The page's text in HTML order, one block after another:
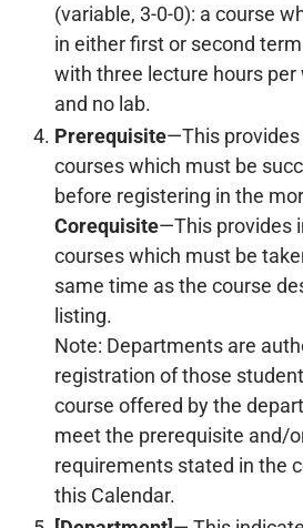
(variable, 3-0-0): a course
in either first or second
with three lecture hours per
and no lab.
Prerequisite—This
courses which must be
before registering in the
Corequisite—This provides
courses which must be
same time as the course
listing.
Note: Departments are
registration of those
course offered by the
meet the prerequisite and/
requirements stated in the
this Calendar.